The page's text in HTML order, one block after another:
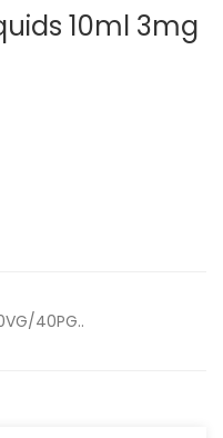
10ml 3mg
40PG..